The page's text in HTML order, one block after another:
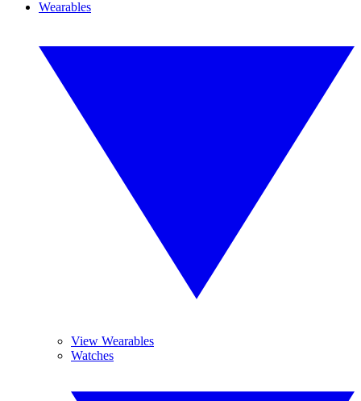
Wearables
View Wearables
Watches